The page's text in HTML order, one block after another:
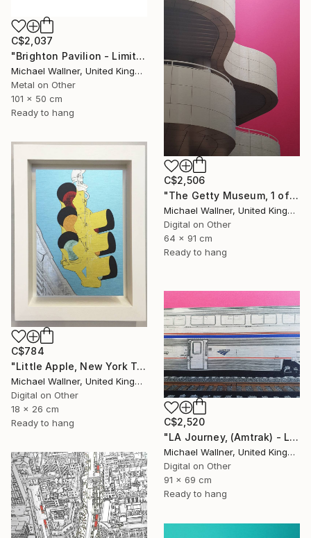
C$2,037
"Brighton Pavilion - Limited Edition" Mixed Media
Michael Wallner, United Kingdom
Metal on Other
101 x 50 cm
Ready to hang
C$2,506
"The Getty Museum, 1 of 25 - Limited Edition of 25" Mixed Media
Michael Wallner, United Kingdom
Digital on Other
64 x 91 cm
Ready to hang
C$784
"Little Apple, New York Traffic Light - Limited Edition 2 of 30" Mixed Media
Michael Wallner, United Kingdom
Digital on Other
18 x 26 cm
Ready to hang
C$2,520
"LA Journey, (Amtrak) - Limited Edition of 25" Mixed Media
Michael Wallner, United Kingdom
Digital on Other
91 x 69 cm
Ready to hang